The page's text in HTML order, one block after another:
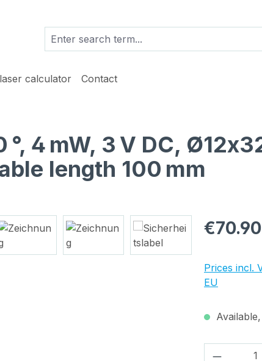
calculator Contact
4 mW, 3 V DC,
length 100 mm
Regular price:
€70.90
Prices incl.
EU